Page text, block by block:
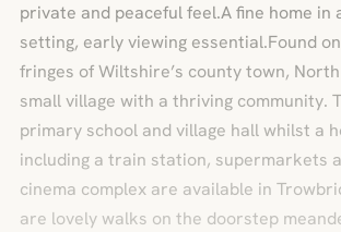
private and peaceful feel.A fine home in
setting, early viewing essential.Found
fringes of Wiltshire’s county town,
small village with a thriving community.
primary school and village hall whilst a
including a train station, supermarkets
cinema complex are available in
are lovely walks on the doorstep